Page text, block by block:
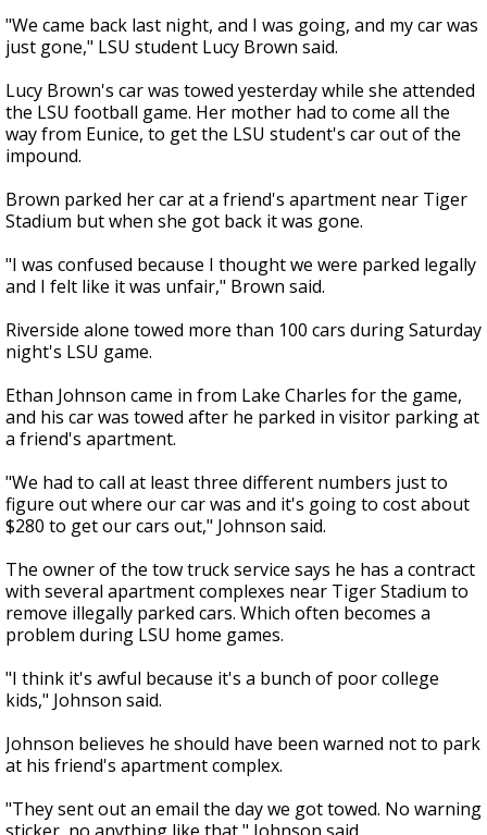
"We came back last night, and I was going, and my car was
just gone," LSU student Lucy Brown said.
Lucy Brown's car was towed yesterday while she attended
the LSU football game. Her mother had to come all the
way from Eunice, to get the LSU student's car out of the
impound.
Brown parked her car at a friend's apartment near Tiger
Stadium but when she got back it was gone.
"I was confused because I thought we were parked legally
and I felt like it was unfair," Brown said.
Riverside alone towed more than 100 cars during Saturday
night's LSU game.
Ethan Johnson came in from Lake Charles for the game,
and his car was towed after he parked in visitor parking at
a friend's apartment.
"We had to call at least three different numbers just to
figure out where our car was and it's going to cost about
$280 to get our cars out," Johnson said.
The owner of the tow truck service says he has a contract
with several apartment complexes near Tiger Stadium to
remove illegally parked cars. Which often becomes a
problem during LSU home games.
"I think it's awful because it's a bunch of poor college
kids," Johnson said.
Johnson believes he should have been warned not to park
at his friend's apartment complex.
"They sent out an email the day we got towed. No warning